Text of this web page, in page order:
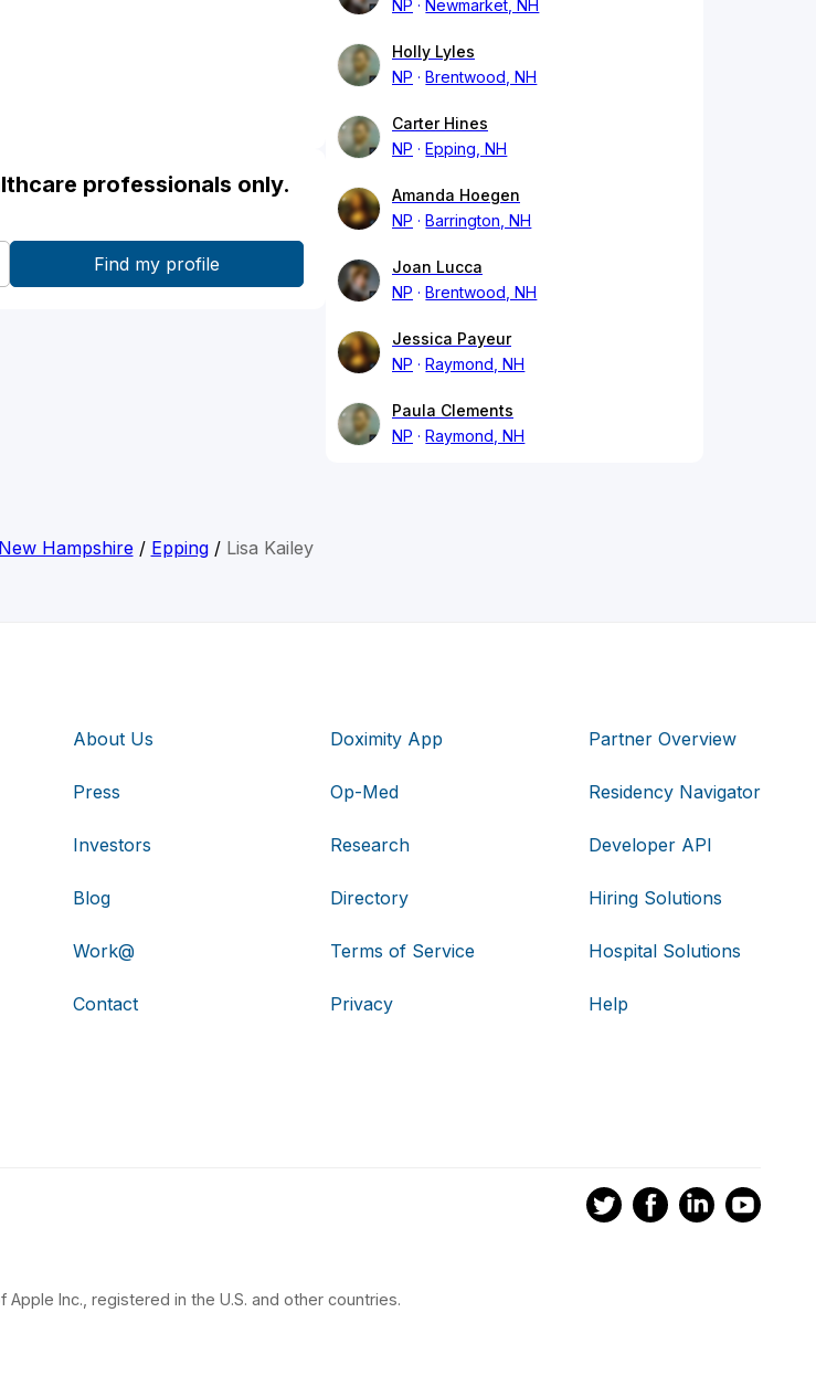
professionals only.
NP
Newmarket, NH
Holly Lyles
NP
Brentwood, NH
Carter Hines
NP
Epping, NH
Amanda Hoegen
NP
Barrington, NH
Joan Lucca
NP
Brentwood, NH
Jessica Payeur
NP
Raymond, NH
Paula Clements
NP
Raymond, NH
New Hampshire/ Epping/ Lisa Kailey
About Us
Press
Investors
Blog
Work@
Contact
Doximity App
Op-Med
Research
Directory
Terms of Service
Privacy
Partner Overview
Residency Navigator
Developer API
Hiring Solutions
Hospital Solutions
Help
Apple Inc., registered in the U.S. and other countries.